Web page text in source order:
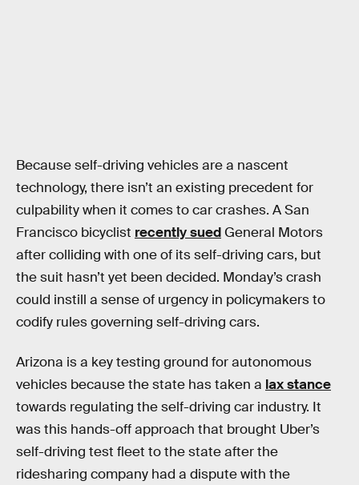
Because self-driving vehicles are a nascent
technology, there isn’t an existing precedent for
culpability when it comes to car crashes. A San
Francisco bicyclist recently sued General Motors
after colliding with one of its self-driving cars, but
the suit hasn’t yet been decided. Monday’s crash
could instill a sense of urgency in policymakers to
codify rules governing self-driving cars.
Arizona is a key testing ground for autonomous
vehicles because the state has taken a lax stance
towards regulating the self-driving car industry. It
was this hands-off approach that brought Uber’s
self-driving test fleet to the state after the
ridesharing company had a dispute with the